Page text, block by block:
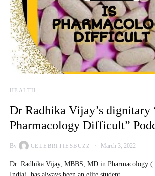
HEALTH
Dr Radhika Vijay’s dignitary
Pharmacology Difficult”
By CELEBRITIESBUZZ March 3, 2022
Dr. Radhika Vijay, MBBS, MD in Pharmacology (